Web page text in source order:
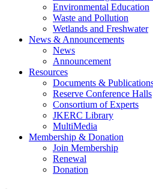
Environmental Education
Waste and Pollution
Wetlands and Freshwater
News & Announcements
News
Announcement
Resources
Documents &
Reserve Conference Halls
Consortium of Experts
JKERC Library
MultiMedia
Membership & Donation
Join Membership
Renewal
Donation